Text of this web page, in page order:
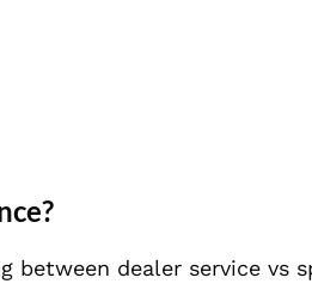
between dealer service vs